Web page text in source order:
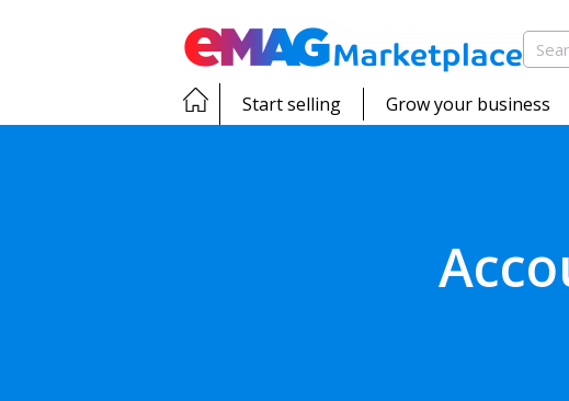
Start selling Grow your business